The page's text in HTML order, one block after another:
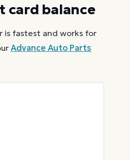
card balance
is fastest and works for
Advance Auto Parts